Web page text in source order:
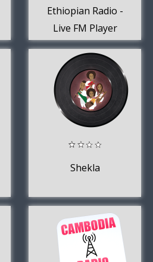
Ethiopian Radio -
Live FM Player
Shekla